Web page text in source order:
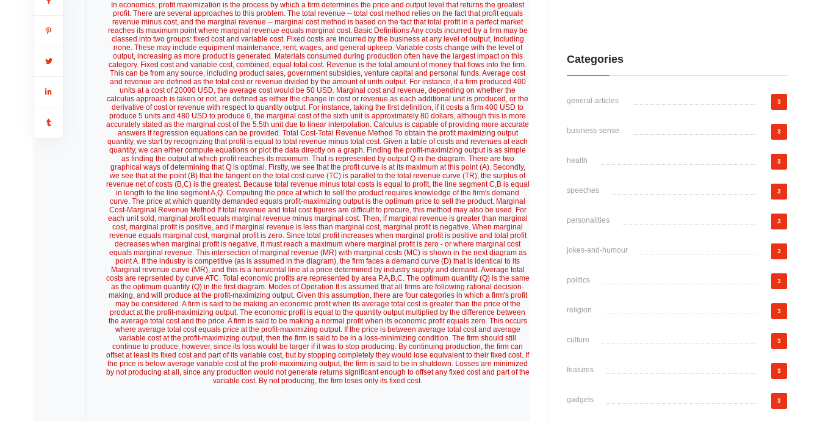
In economics, profit maximization is the process by which a firm determines the price and output level that returns the greatest
profit. There are several approaches to this problem. The total revenue -- total cost method relies on the fact that profit equals
revenue minus cost, and the marginal revenue -- marginal cost method is based on the fact that total profit in a perfect market
reaches its maximum point where marginal revenue equals marginal cost. Basic Definitions Any costs incurred by a firm may be
classed into two groups: fixed cost and variable cost. Fixed costs are incurred by the business at any level of output, including
none. These may include equipment maintenance, rent, wages, and general upkeep. Variable costs change with the level of
output, increasing as more product is generated. Materials consumed during production often have the largest impact on this
category. Fixed cost and variable cost, combined, equal total cost. Revenue is the total amount of money that flows into the firm.
This can be from any source, including product sales, government subsidies, venture capital and personal funds. Average cost
and revenue are defined as the total cost or revenue divided by the amount of units output. For instance, if a firm produced 400
units at a cost of 20000 USD, the average cost would be 50 USD. Marginal cost and revenue, depending on whether the
calculus approach is taken or not, are defined as either the change in cost or revenue as each additional unit is produced, or the
derivative of cost or revenue with respect to quantity output. For instance, taking the first definition, if it costs a firm 400 USD to
produce 5 units and 480 USD to produce 6, the marginal cost of the sixth unit is approximately 80 dollars, although this is more
accurately stated as the marginal cost of the 5.5th unit due to linear interpolation. Calculus is capable of providing more accurate
answers if regression equations can be provided. Total Cost-Total Revenue Method To obtain the profit maximizing output
quantity, we start by recognizing that profit is equal to total revenue minus total cost. Given a table of costs and revenues at each
quantity, we can either compute equations or plot the data directly on a graph. Finding the profit-maximizing output is as simple
as finding the output at which profit reaches its maximum. That is represented by output Q in the diagram. There are two
graphical ways of determining that Q is optimal. Firstly, we see that the profit curve is at its maximum at this point (A). Secondly,
we see that at the point (B) that the tangent on the total cost curve (TC) is parallel to the total revenue curve (TR), the surplus of
revenue net of costs (B,C) is the greatest. Because total revenue minus total costs is equal to profit, the line segment C,B is equal
in length to the line segment A,Q. Computing the price at which to sell the product requires knowledge of the firm's demand
curve. The price at which quantity demanded equals profit-maximizing output is the optimum price to sell the product. Marginal
Cost-Marginal Revenue Method If total revenue and total cost figures are difficult to procure, this method may also be used. For
each unit sold, marginal profit equals marginal revenue minus marginal cost. Then, if marginal revenue is greater than marginal
cost, marginal profit is positive, and if marginal revenue is less than marginal cost, marginal profit is negative. When marginal
revenue equals marginal cost, marginal profit is zero. Since total profit increases when marginal profit is positive and total profit
decreases when marginal profit is negative, it must reach a maximum where marginal profit is zero - or where marginal cost
equals marginal revenue. This intersection of marginal revenue (MR) with marginal costs (MC) is shown in the next diagram as
point A. If the industry is competitive (as is assumed in the diagram), the firm faces a demand curve (D) that is identical to its
Marginal revenue curve (MR), and this is a horizontal line at a price determined by industry supply and demand. Average total
costs are reprsented by curve ATC. Total economic profits are represented by area P,A,B,C. The optimum quantity (Q) is the same
as the optimum quantity (Q) in the first diagram. Modes of Operation It is assumed that all firms are following rational decision-
making, and will produce at the profit-maximizing output. Given this assumption, there are four categories in which a firm's profit
may be considered. A firm is said to be making an economic profit when its average total cost is greater than the price of the
product at the profit-maximizing output. The economic profit is equal to the quantity output multiplied by the difference between
the average total cost and the price. A firm is said to be making a normal profit when its economic profit equals zero. This occurs
where average total cost equals price at the profit-maximizing output. If the price is between average total cost and average
variable cost at the profit-maximizing output, then the firm is said to be in a loss-minimizing condition. The firm should still
continue to produce, however, since its loss would be larger if it was to stop producing. By continuing production, the firm can
offset at least its fixed cost and part of its variable cost, but by stopping completely they would lose equivalent to their fixed cost. If
the price is below average variable cost at the profit-maximizing output, the firm is said to be in shutdown. Losses are minimized
by not producing at all, since any production would not generate returns significant enough to offset any fixed cost and part of the
variable cost. By not producing, the firm loses only its fixed cost.
Categories
general-articles 3
business-sense 3
health 3
speeches 3
personalities 3
jokes-and-humour 3
politics 3
religion 3
culture 3
features 3
gadgets 3